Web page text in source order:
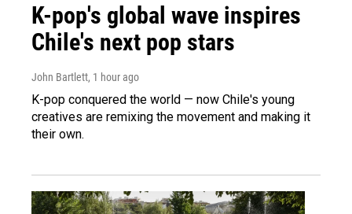
K-pop's global wave inspires
Chile's next pop stars
John Bartlett, 1 hour ago
K-pop conquered the world — now Chile's young
creatives are remixing the movement and making it
their own.